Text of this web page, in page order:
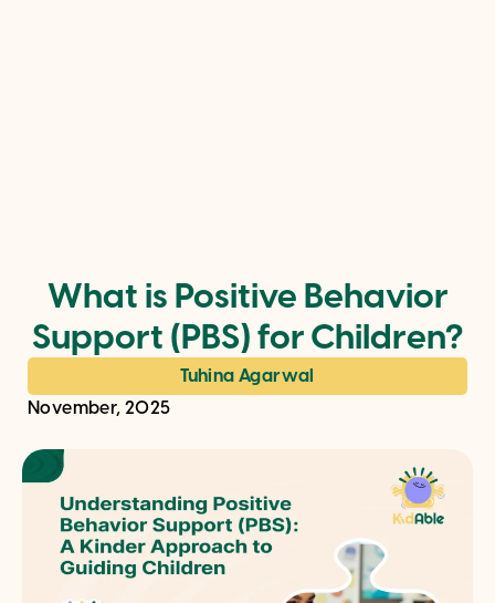
What is Positive Behavior
Support (PBS) for Children?
Tuhina Agarwal
November, 2025